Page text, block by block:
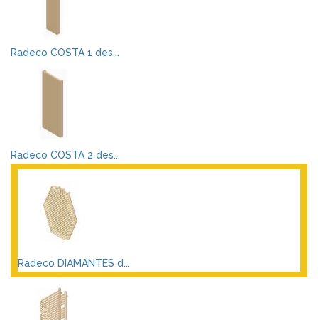
Radeco COSTA 1 des...
Radeco COSTA 2 des...
Radeco DIAMANTES d...